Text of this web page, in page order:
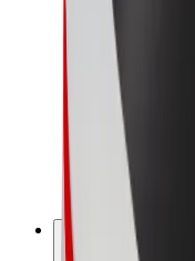
Bolt Market
Bolt Food
Bolt Drive
Bolt for
E-bikes
Bolt Plus
Earn with Bolt